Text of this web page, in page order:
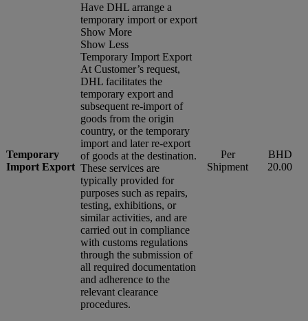
Temporary
Import Export
Have DHL arrange a
temporary import or export
Show More
Show Less
Temporary Import Export
At Customer’s request,
DHL facilitates the
temporary export and
subsequent re-import of
goods from the origin
country, or the temporary
import and later re-export
of goods at the destination.
These services are
typically provided for
purposes such as repairs,
testing, exhibitions, or
similar activities, and are
carried out in compliance
with customs regulations
through the submission of
all required documentation
and adherence to the
relevant clearance
procedures.
Per
Shipment
BHD
20.00